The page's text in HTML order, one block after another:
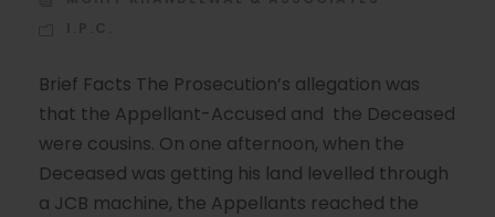
Brief Facts The Prosecution’s allegation was
that the Appellant-Accused and the Deceased
were cousins. On one afternoon, when the
Deceased was getting his land levelled through
a JCB machine, the Appellants reached the